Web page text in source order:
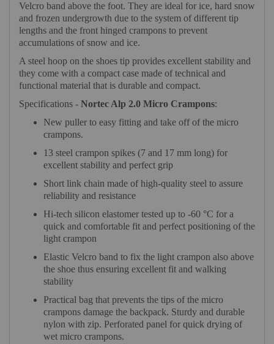
Velcro band above the foot. They are ideal for ice, hard snow
and frozen undergrowth due to the system of different tip
lengths and the front hinged crampons to prevent
accumulations of snow and ice.
A steel hoop on the shoes tip provides excellent stability and
they come with a compact case made of technical and
functional material that is durable and compact.
Specifications - Nortec Alp 2.0 Micro Crampons:
New puller to easy fitting and take off of the micro
crampons.
13 steel crampon spikes (7 and 17 mm long) for
excellent stability and perfect grip
Short link chain made of high-quality steel to assure
reliability and resistance
Hi-tech silicon elastomer tested up to -60 °C for a
quick and comfortable fit and perfect positioning of the
light crampon
Elastic Velcro band to fix the light crampon also above
the shoe thus ensuring excellent fit and walking
stability
Practical bag that prevents the tips of the micro
crampons damage the backpack. Sturdy and durable
nylon with zip. Perforated panel for quick drying of
wet micro crampons.